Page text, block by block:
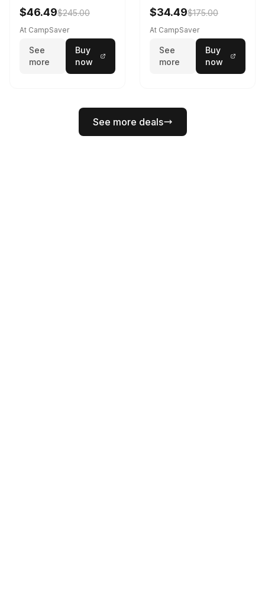
$46.49$245.00
At CampSaver
See
more
Buy
now
Black/White
$34.49$175.00
At CampSaver
See
more
Buy
now
See more deals